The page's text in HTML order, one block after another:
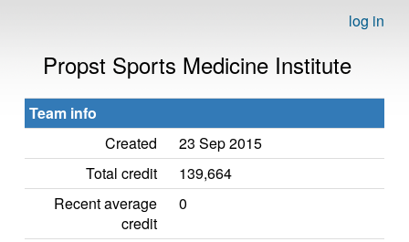
log in
Propst Sports Medicine Institute
Team info
Created
23 Sep 2015
Total credit
139,664
Recent average
credit
0